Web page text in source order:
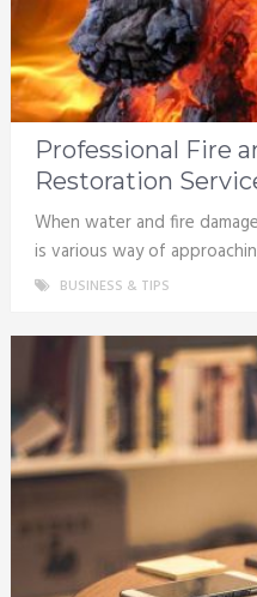
Professional Fire
Restoration
When water and fire
is various way of
BUSINESS & TIPS